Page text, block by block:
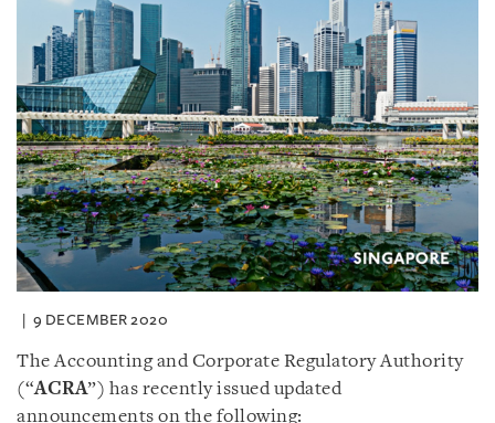
9 DECEMBER 2020
The Accounting and Corporate Regulatory Authority
(“ACRA”) has recently issued updated
announcements on the following: